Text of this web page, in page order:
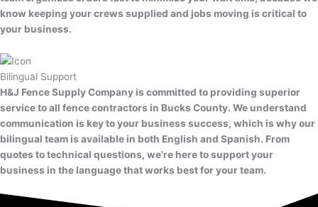
know keeping your crews supplied and jobs moving is critical to
your business.
Bilingual Support
H&J Fence Supply Company is committed to providing superior
service to all fence contractors in Bucks County. We understand
communication is key to your business success, which is why our
bilingual team is available in both English and Spanish. From
quotes to technical questions, we're here to support your
business in the language that works best for your team.